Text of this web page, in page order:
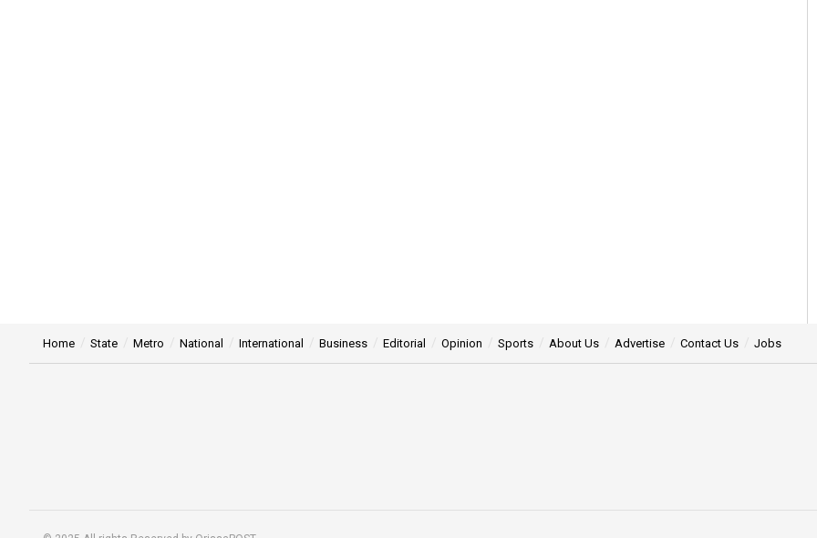
Home State Metro National International Business Editorial Opinion Sports About Us Advertise Contact Us Jobs